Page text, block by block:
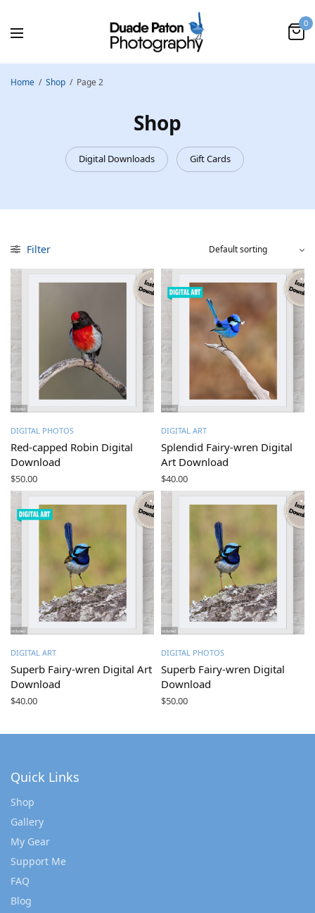
0
Home / Shop / Page 2
Shop
Digital Downloads Gift Cards
Filter
DIGITAL PHOTOS
Red-capped Robin Digital
Download
$50.00
DIGITAL ART
Splendid Fairy-wren Digital
Art Download
$40.00
DIGITAL ART
Superb Fairy-wren Digital Art
Download
$40.00
DIGITAL PHOTOS
Superb Fairy-wren Digital
Download
$50.00
Quick Links
Shop
Gallery
My Gear
Support Me
FAQ
Blog